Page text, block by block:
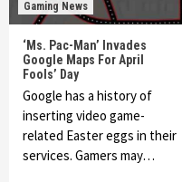
Gaming News
‘Ms. Pac-Man’ Invades
Google Maps For April
Fools’ Day
Google has a history of
inserting video game-
related Easter eggs in their
services. Gamers may…